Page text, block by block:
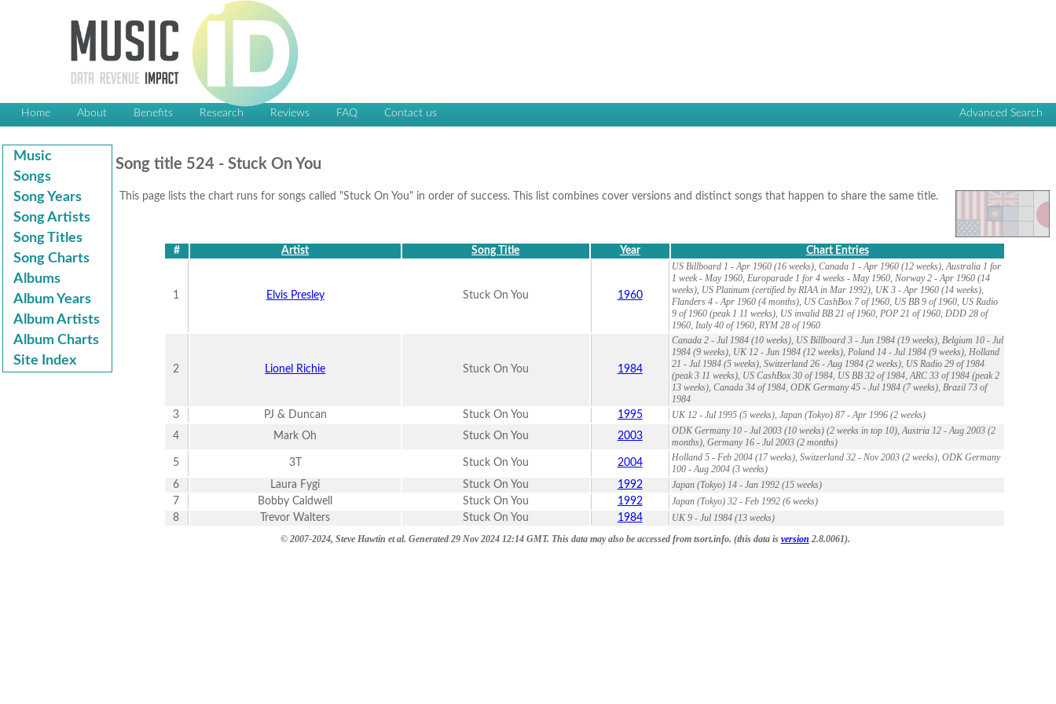
Home About Benefits Research Reviews FAQ Contact us Advanced Search
Music
Songs
Song Years
Song Artists
Song Titles
Song Charts
Albums
Album Years
Album Artists
Album Charts
Site Index
Song title 524 - Stuck On You
This page lists the chart runs for songs called "Stuck On You" in order of success. This list combines cover versions and distinct songs that happen to share the same title.
# Artist Song Title Year Chart Entries
1 Elvis Presley Stuck On You 1960
US Billboard 1 - Apr 1960 (16 weeks), Canada 1 - Apr 1960 (12 weeks), Australia 1 for
1 week - May 1960, Europarade 1 for 4 weeks - May 1960, Norway 2 - Apr 1960 (14
weeks), US Platinum (certified by RIAA in Mar 1992), UK 3 - Apr 1960 (14 weeks),
Flanders 4 - Apr 1960 (4 months), US CashBox 7 of 1960, US BB 9 of 1960, US Radio
9 of 1960 (peak 1 11 weeks), US invalid BB 21 of 1960, POP 21 of 1960, DDD 28 of
1960, Italy 40 of 1960, RYM 28 of 1960
2 Lionel Richie Stuck On You 1984
Canada 2 - Jul 1984 (10 weeks), US Billboard 3 - Jun 1984 (19 weeks), Belgium 10 - Jul
1984 (9 weeks), UK 12 - Jun 1984 (12 weeks), Poland 14 - Jul 1984 (9 weeks), Holland
21 - Jul 1984 (5 weeks), Switzerland 26 - Aug 1984 (2 weeks), US Radio 29 of 1984
(peak 3 11 weeks), US CashBox 30 of 1984, US BB 32 of 1984, ARC 33 of 1984 (peak 2
13 weeks), Canada 34 of 1984, ODK Germany 45 - Jul 1984 (7 weeks), Brazil 73 of
1984
3
PJ & Duncan Stuck On You 1995
UK 12 - Jul 1995 (5 weeks), Japan (Tokyo) 87 - Apr 1996 (2 weeks)
4
Mark Oh Stuck On You 2003
ODK Germany 10 - Jul 2003 (10 weeks) (2 weeks in top 10), Austria 12 - Aug 2003 (2
months), Germany 16 - Jul 2003 (2 months)
5
3T Stuck On You 2004
Holland 5 - Feb 2004 (17 weeks), Switzerland 32 - Nov 2003 (2 weeks), ODK Germany
100 - Aug 2004 (3 weeks)
6
Laura Fygi Stuck On You 1992
Japan (Tokyo) 14 - Jan 1992 (15 weeks)
7
Bobby Caldwell Stuck On You 1992
Japan (Tokyo) 32 - Feb 1992 (6 weeks)
8
Trevor Walters Stuck On You 1984
UK 9 - Jul 1984 (13 weeks)
© 2007-2024, Steve Hawtin et al. Generated 29 Nov 2024 12:14 GMT. This data may also be accessed from tsort.info. (this data is version 2.8.0061).